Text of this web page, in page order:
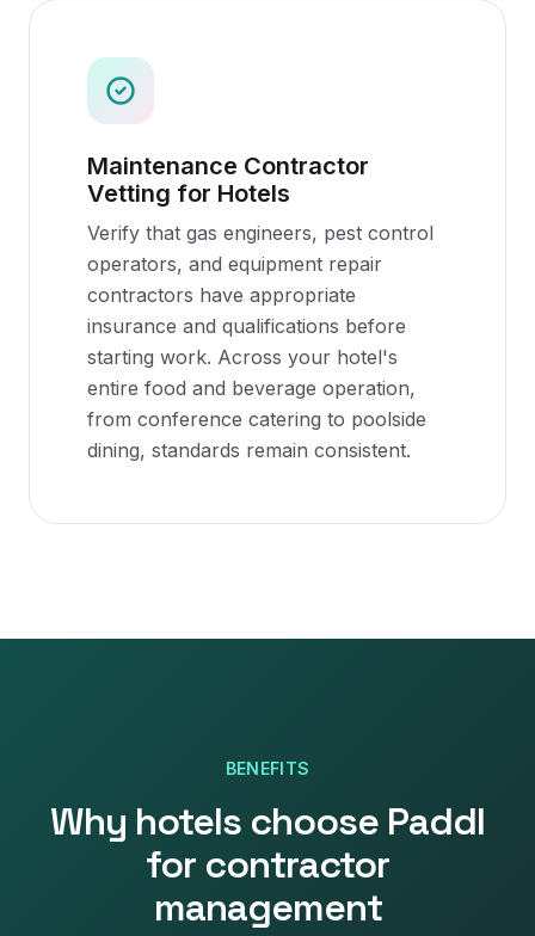
Maintenance Contractor
Vetting for Hotels
Verify that gas engineers, pest control
operators, and equipment repair
contractors have appropriate
insurance and qualifications before
starting work. Across your hotel's
entire food and beverage operation,
from conference catering to poolside
dining, standards remain consistent.
BENEFITS
Why hotels choose Paddl
for contractor
management